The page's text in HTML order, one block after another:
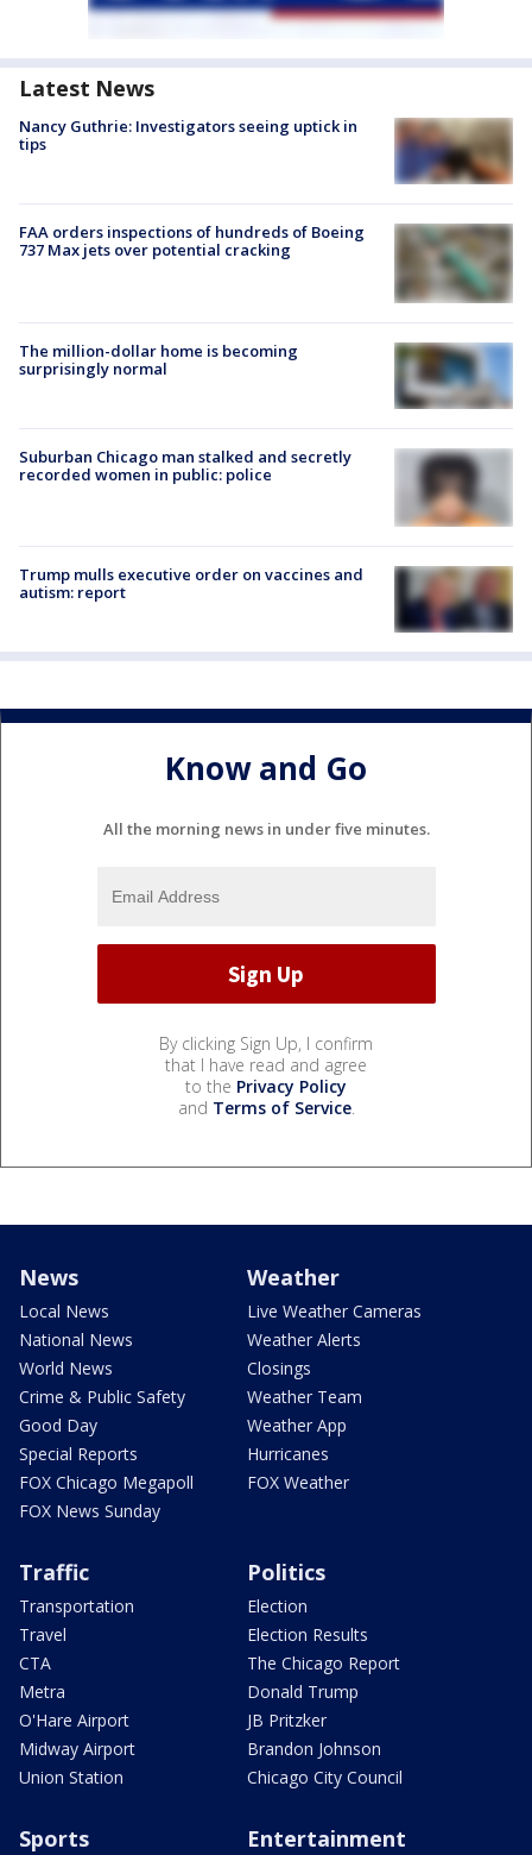
Latest News
Nancy Guthrie: Investigators seeing uptick in
tips
FAA orders inspections of hundreds of Boeing
737 Max jets over potential cracking
The million-dollar home is becoming
surprisingly normal
Suburban Chicago man stalked and secretly
recorded women in public: police
Trump mulls executive order on vaccines and
autism: report
Know and Go
All the morning news in under five minutes.
By clicking Sign Up, I confirm
that I have read and agree
to the Privacy Policy
and Terms of Service.
News
Local News
National News
World News
Crime & Public Safety
Good Day
Special Reports
FOX Chicago Megapoll
FOX News Sunday
Weather
Live Weather Cameras
Weather Alerts
Closings
Weather Team
Weather App
Hurricanes
FOX Weather
Traffic
Transportation
Travel
CTA
Metra
O'Hare Airport
Midway Airport
Union Station
Politics
Election
Election Results
The Chicago Report
Donald Trump
JB Pritzker
Brandon Johnson
Chicago City Council
Sports Entertainment